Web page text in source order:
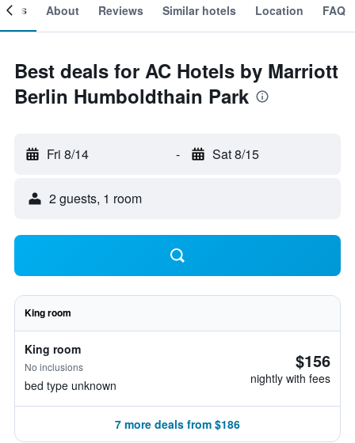
About Reviews Similar hotels Location FAQ
Best deals for AC Hotels by Marriott
Berlin Humboldthain Park
Fri 8/14 - Sat 8/15
2 guests, 1 room
King room
King room
No inclusions
bed type unknown
$156
nightly with fees
7 more deals from $186